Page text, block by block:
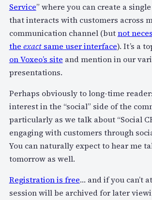
Service” where you can create a
that interacts with customers across
communication channel (butnot
the exactsame user interface). It’s a
on Voxeo’s site and mention in our
presentations.
Perhaps obviously to long-time
interest in the “social” side of the
particularly as we talk about “Social
engaging with customers through
You can naturally expect to hear me
tomorrow as well.
Registration is free… and if you can’t
session will be archived for later